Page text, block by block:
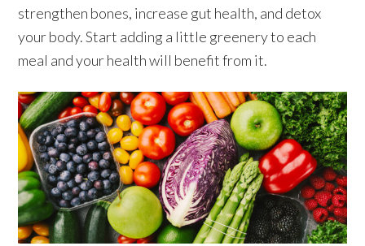
strengthen bones, increase gut health, and detox
your body. Start adding a little greenery to each
meal and your health will benefit from it.